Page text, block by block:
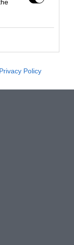
Privacy Policy